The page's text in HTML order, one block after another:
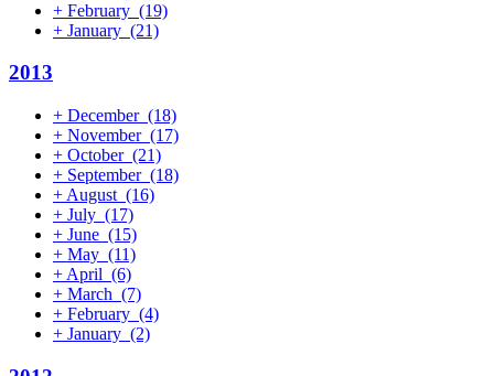
+ February (19)
+ January (21)
2013
+ December (18)
+ November (17)
+ October (21)
+ September (18)
+ August (16)
+ July (17)
+ June (15)
+ May (11)
+ April (6)
+ March (7)
+ February (4)
+ January (2)